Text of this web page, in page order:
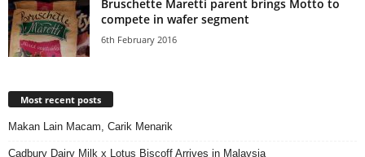
Bruschette Maretti parent brings Motto to
compete in wafer segment
6th February 2016
Most recent posts
Makan Lain Macam, Carik Menarik
Cadbury Dairy Milk x Lotus Biscoff Arrives in Malaysia